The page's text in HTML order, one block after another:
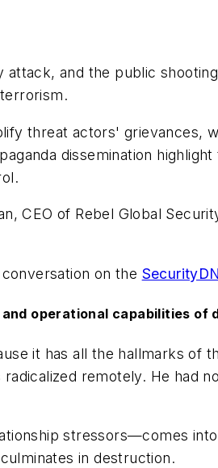
attack, and the public
threat actors' grievances,
dissemination
CEO of Rebel Global
on the
operational capabilities of
it has all the hallmarks of
remotely. He had
stressors—comes into
in destruction.